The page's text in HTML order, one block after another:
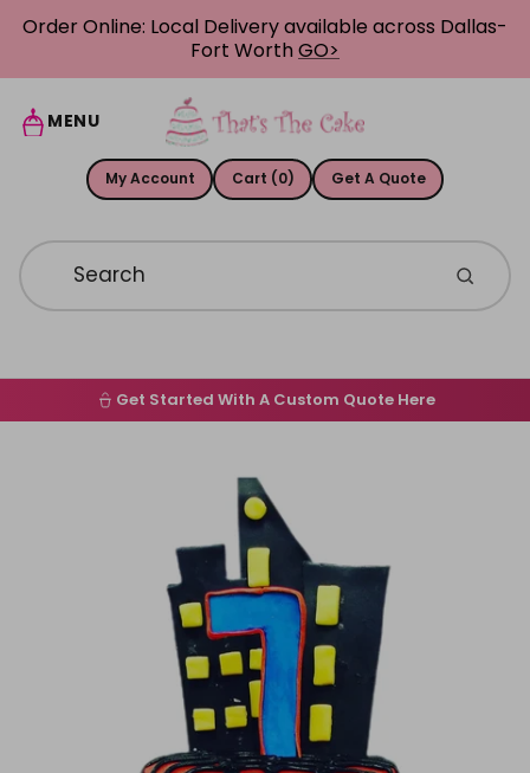
Skip to content
Order Online: Local Delivery available across Dallas-
Fort WorthGO>
MENU
My Account Cart (0) Get A Quote
Home
Get Started With A Custom Quote Here